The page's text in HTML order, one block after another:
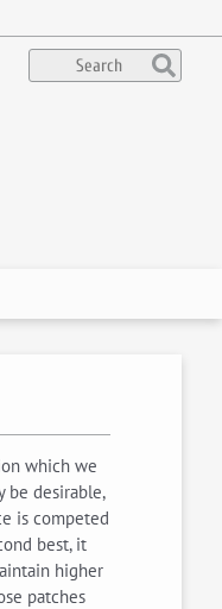
which we
be desirable,
is competed
best, it
higher
patches